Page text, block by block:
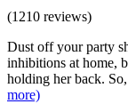
(1210 reviews)
Dust off your party
inhibitions at home,
holding her back.
more)